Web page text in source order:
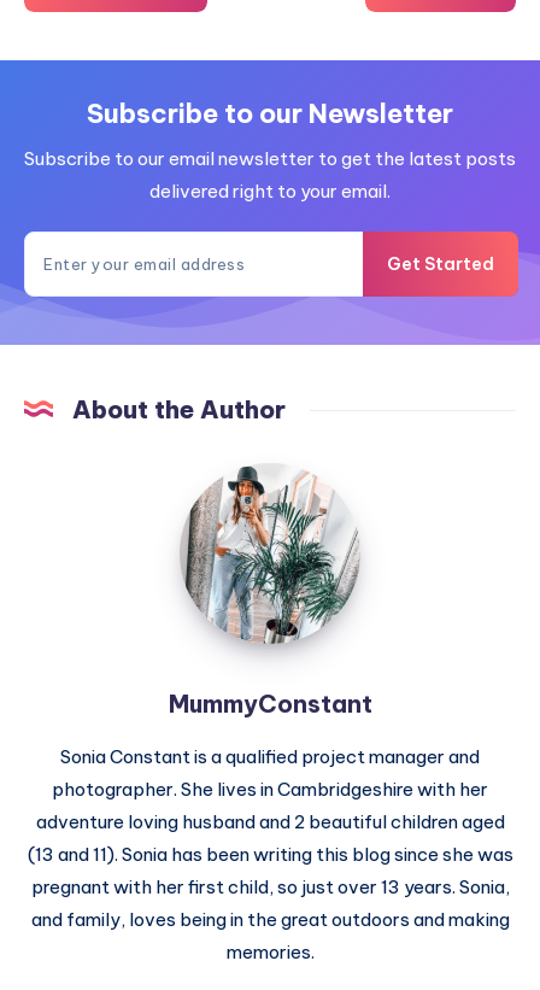
Subscribe to our Newsletter
Subscribe to our email newsletter to get the latest posts
delivered right to your email.
Get Started
About the Author
MummyConstant
MummyConstant
Sonia Constant is a qualified project manager and
photographer. She lives in Cambridgeshire with her
adventure loving husband and 2 beautiful children aged
(13 and 11). Sonia has been writing this blog since she was
pregnant with her first child, so just over 13 years. Sonia,
and family, loves being in the great outdoors and making
memories.